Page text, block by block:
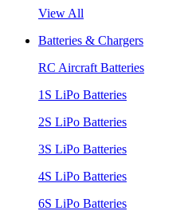
View All
Batteries & Chargers
RC Aircraft Batteries
1S LiPo Batteries
2S LiPo Batteries
3S LiPo Batteries
4S LiPo Batteries
6S LiPo Batteries